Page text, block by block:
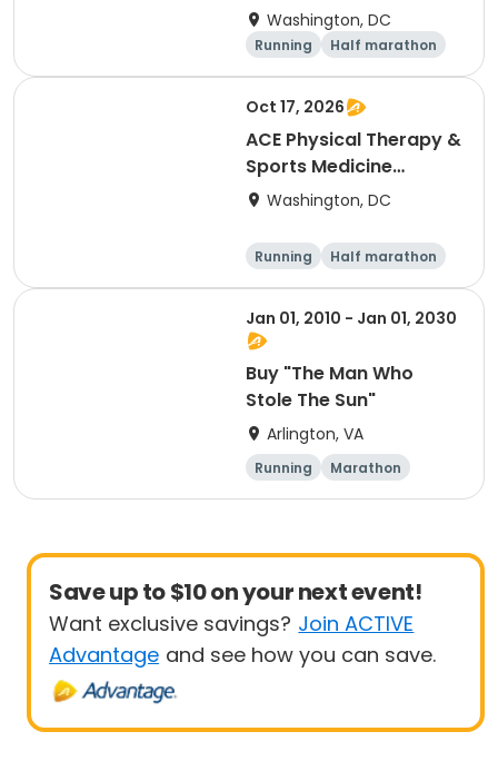
Washington, DC
Running Half marathon
Oct 17, 2026
ACE Physical Therapy &
Sports Medicine
Institute 23½th annual
Marathon & Half, in
memory of Dean
Martinez
Washington, DC
Running
Half marathon
Marathon
Jan 01, 2010 - Jan 01, 2030
Buy "The Man Who
Stole The Sun"
Arlington, VA
Running Marathon
Save up to $10 on your next event!
Want exclusive savings? Join ACTIVE
Advantage and see how you can save.